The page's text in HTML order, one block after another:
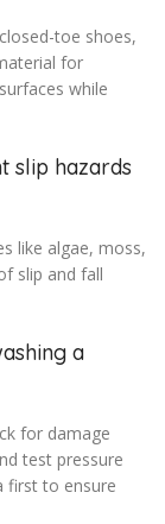
toe shoes,
for
while
slip hazards
like algae, moss,
slip and fall
a
for damage
test pressure
first to ensure